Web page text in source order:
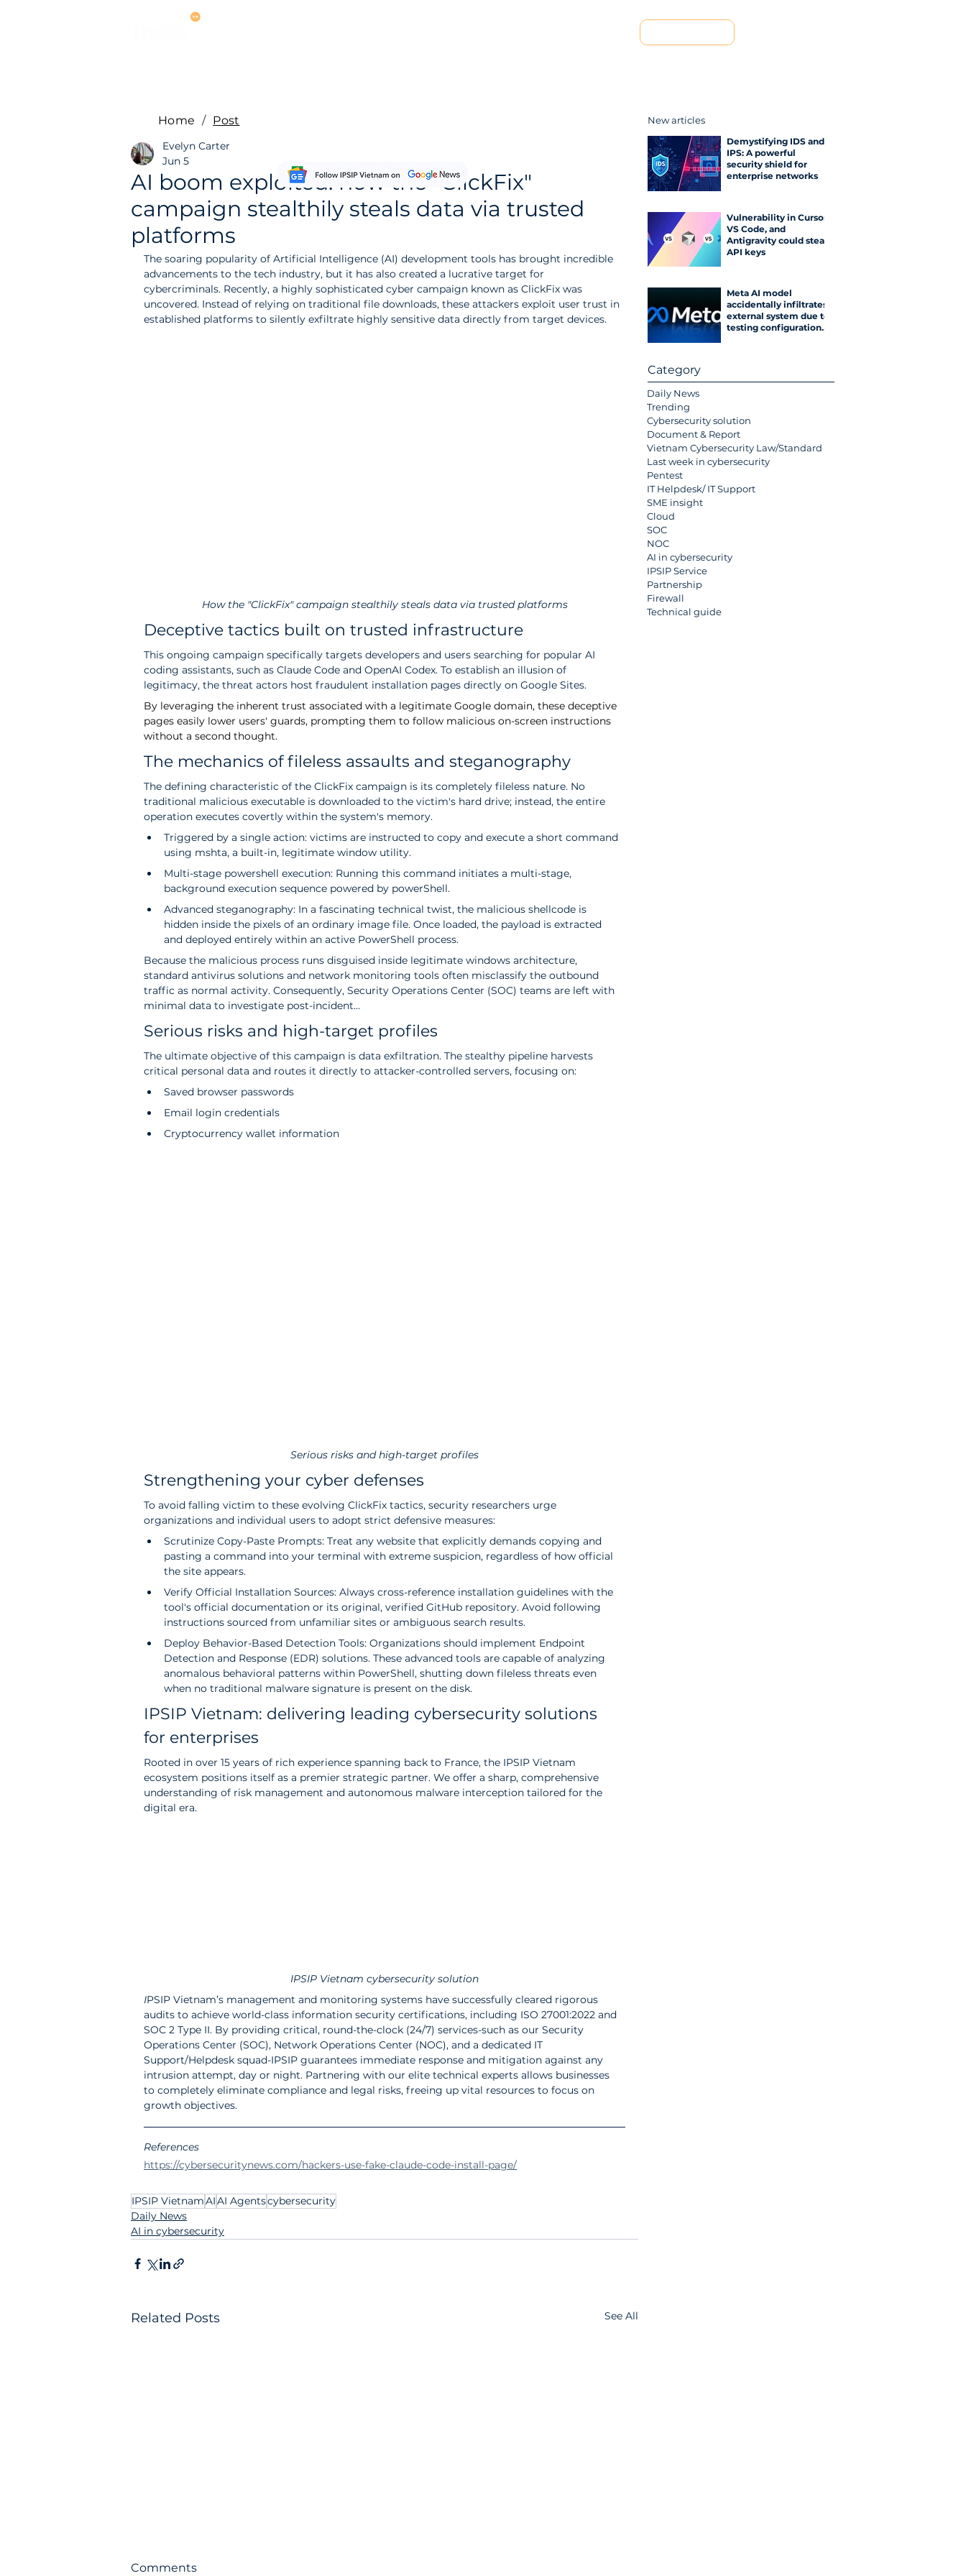
AI boom exploited: how the "ClickFix"
campaign stealthily steals data via trusted
platforms
Evelyn Carter
Jun 5
The soaring popularity of Artificial Intelligence (AI) development tools has brought incredible
advancements to the tech industry, but it has also created a lucrative target for
cybercriminals. Recently, a highly sophisticated cyber campaign known as ClickFix was
uncovered. Instead of relying on traditional file downloads, these attackers exploit user trust in
established platforms to silently exfiltrate highly sensitive data directly from target devices.
How the "ClickFix" campaign stealthily steals data via trusted platforms
Deceptive tactics built on trusted infrastructure
This ongoing campaign specifically targets developers and users searching for popular AI
coding assistants, such as Claude Code and OpenAI Codex. To establish an illusion of
legitimacy, the threat actors host fraudulent installation pages directly on Google Sites.
By leveraging the inherent trust associated with a legitimate Google domain, these deceptive
pages easily lower users' guards, prompting them to follow malicious on-screen instructions
without a second thought.
The mechanics of fileless assaults and steganography
The defining characteristic of the ClickFix campaign is its completely fileless nature. No
traditional malicious executable is downloaded to the victim's hard drive; instead, the entire
operation executes covertly within the system's memory.
Triggered by a single action: victims are instructed to copy and execute a short command
using mshta, a built-in, legitimate window utility.
Multi-stage powershell execution: Running this command initiates a multi-stage,
background execution sequence powered by powerShell.
Advanced steganography: In a fascinating technical twist, the malicious shellcode is
hidden inside the pixels of an ordinary image file. Once loaded, the payload is extracted
and deployed entirely within an active PowerShell process.
Because the malicious process runs disguised inside legitimate windows architecture,
standard antivirus solutions and network monitoring tools often misclassify the outbound
traffic as normal activity. Consequently, Security Operations Center (SOC) teams are left with
minimal data to investigate post-incident...
Serious risks and high-target profiles
The ultimate objective of this campaign is data exfiltration. The stealthy pipeline harvests
critical personal data and routes it directly to attacker-controlled servers, focusing on:
Saved browser passwords
Email login credentials
Cryptocurrency wallet information
Serious risks and high-target profiles
Strengthening your cyber defenses
To avoid falling victim to these evolving ClickFix tactics, security researchers urge
organizations and individual users to adopt strict defensive measures:
Scrutinize Copy-Paste Prompts: Treat any website that explicitly demands copying and
pasting a command into your terminal with extreme suspicion, regardless of how official
the site appears.
Verify Official Installation Sources: Always cross-reference installation guidelines with the
tool's official documentation or its original, verified GitHub repository. Avoid following
instructions sourced from unfamiliar sites or ambiguous search results.
Deploy Behavior-Based Detection Tools: Organizations should implement Endpoint
Detection and Response (EDR) solutions. These advanced tools are capable of analyzing
anomalous behavioral patterns within PowerShell, shutting down fileless threats even
when no traditional malware signature is present on the disk.
IPSIP Vietnam: delivering leading cybersecurity solutions
for enterprises
Rooted in over 15 years of rich experience spanning back to France, the IPSIP Vietnam
ecosystem positions itself as a premier strategic partner. We offer a sharp, comprehensive
understanding of risk management and autonomous malware interception tailored for the
digital era.
IPSIP Vietnam cybersecurity solution
IPSIP Vietnam’s management and monitoring systems have successfully cleared rigorous
audits to achieve world-class information security certifications, including ISO 27001:2022 and
SOC 2 Type II. By providing critical, round-the-clock (24/7) services-such as our Security
Operations Center (SOC), Network Operations Center (NOC), and a dedicated IT
Support/Helpdesk squad-IPSIP guarantees immediate response and mitigation against any
intrusion attempt, day or night. Partnering with our elite technical experts allows businesses
to completely eliminate compliance and legal risks, freeing up vital resources to focus on
growth objectives.
References
https://cybersecuritynews.com/hackers-use-fake-claude-code-install-page/
IPSIP VietnamAIAI Agentscybersecurity
Daily News
AI in cybersecurity
Related Posts See All
Comments
Home / Post New articles
Demystifying IDS and
IPS: A powerful
security shield for
enterprise networks
Vulnerability in Cursor,
VS Code, and
Antigravity could steal
API keys
Meta AI model
accidentally infiltrates
external system due to
testing configuration
Category
Daily News
Trending
Cybersecurity solution
Document & Report
Vietnam Cybersecurity Law/Standard
Last week in cybersecurity
Pentest
IT Helpdesk/ IT Support
SME insight
Cloud
SOC
NOC
AI in cybersecurity
IPSIP Service
Partnership
Firewall
Technical guide